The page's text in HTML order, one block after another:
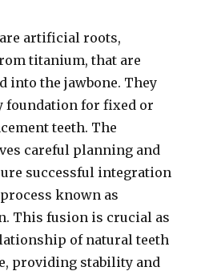
artificial roots,
titanium, that are
into the jawbone. They
foundation for fixed or
teeth. The
careful planning and
successful integration
known as
This fusion is crucial as
of natural teeth
providing stability and